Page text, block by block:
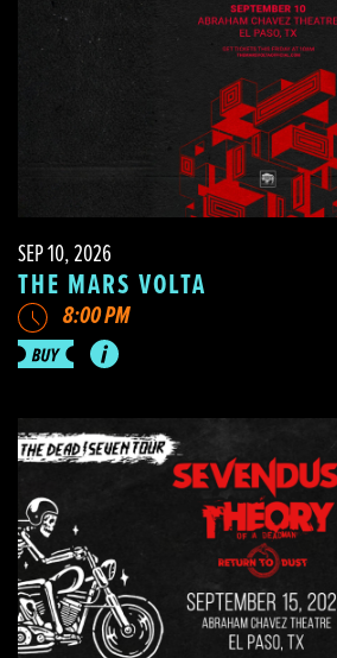
SEP 10, 2026
THE MARS VOLTA
8:00 PM